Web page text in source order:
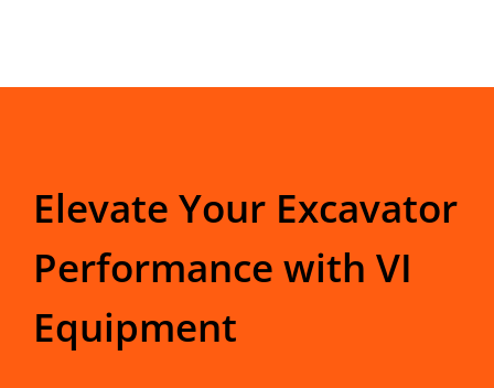
Elevate Your Excavator
Performance with VI
Equipment